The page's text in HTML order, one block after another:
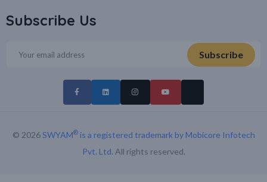
Subscribe Us
© 2026SWYAM®is a registered trademark by Mobicore Infotech
Pvt. Ltd. All rights reserved.